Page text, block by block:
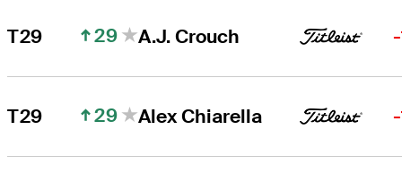
T29 29 A.J. Crouch
T29 29 Alex Chiarella